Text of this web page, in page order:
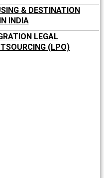
& DESTINATION
INDIA
LEGAL
(LPO)